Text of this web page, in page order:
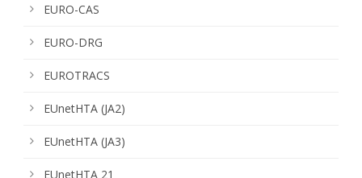
EURO-CAS
EURO-DRG
EUROTRACS
EUnetHTA (JA2)
EUnetHTA (JA3)
EUnetHTA 21